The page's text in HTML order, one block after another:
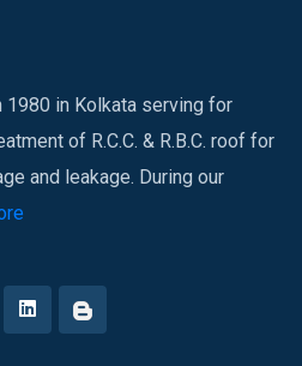
1980 in Kolkata serving for
of R.C.C. & R.B.C. roof for
and leakage. During our